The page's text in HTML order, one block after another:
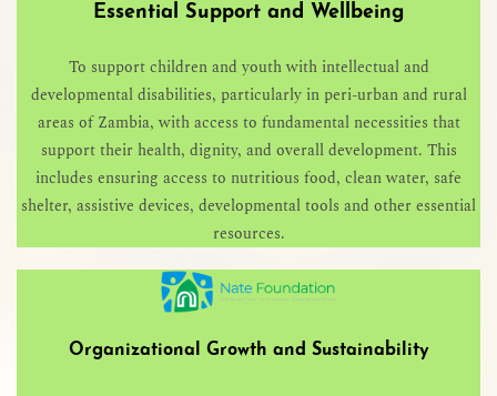
Essential Support and Wellbeing
To support children and youth with intellectual and
developmental disabilities, particularly in peri-urban and rural
areas of Zambia, with access to fundamental necessities that
support their health, dignity, and overall development. This
includes ensuring access to nutritious food, clean water, safe
shelter, assistive devices, developmental tools and other essential
resources.
Organizational Growth and Sustainability